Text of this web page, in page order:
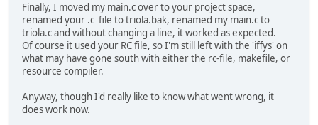
Finally, I moved my main.c over to your project space,
renamed your .c file to triola.bak, renamed my main.c to
triola.c and without changing a line, it worked as expected.
Of course it used your RC file, so I'm still left with the 'iffys' on
what may have gone south with either the rc-file, makefile, or
resource compiler.
Anyway, though I'd really like to know what went wrong, it
does work now.